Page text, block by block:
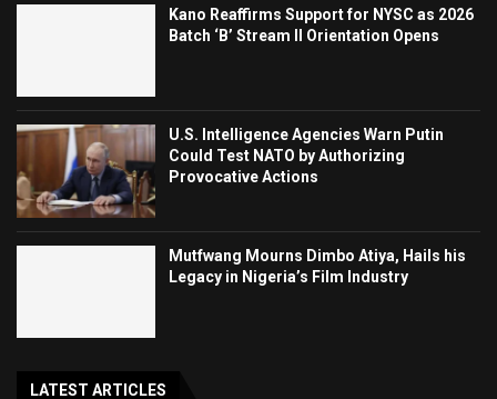
Kano Reaffirms Support for NYSC as 2026
Batch ‘B’ Stream II Orientation Opens
U.S. Intelligence Agencies Warn Putin
Could Test NATO by Authorizing
Provocative Actions
Mutfwang Mourns Dimbo Atiya, Hails his
Legacy in Nigeria’s Film Industry
LATEST ARTICLES